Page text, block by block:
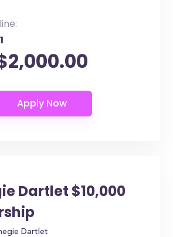
Dartlet $10,000
Dartlet